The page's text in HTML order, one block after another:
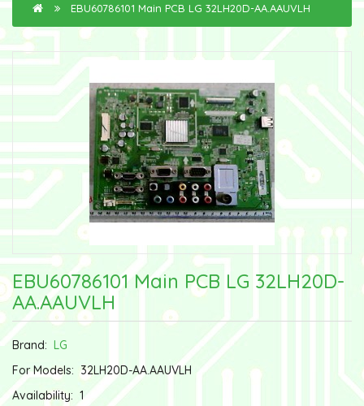
EBU60786101 Main PCB LG 32LH20D-AA.AAUVLH
EBU60786101 Main PCB LG 32LH20D-
AA.AAUVLH
Brand: LG
For Models: 32LH20D-AA.AAUVLH
Availability: 1